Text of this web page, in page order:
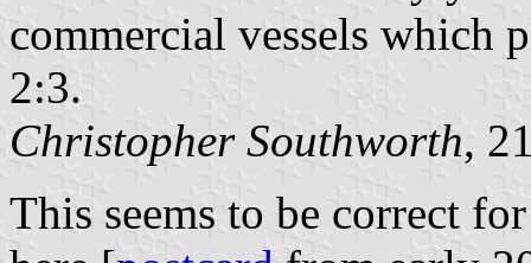
commercial vessels which
2:3.
Christopher Southworth,
This seems to be correct